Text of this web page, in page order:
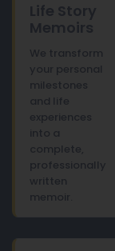
Life Story
Memoirs
We transform
your personal
milestones
and life
experiences
into a
complete,
professionally
written
memoir.